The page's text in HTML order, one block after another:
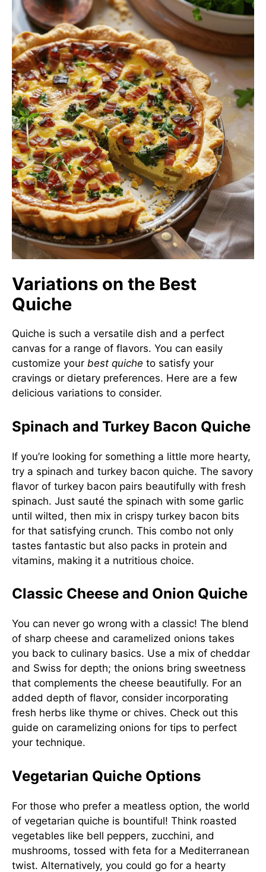
Variations on the Best
Quiche
Quiche is such a versatile dish and a perfect
canvas for a range of flavors. You can easily
customize your best quiche to satisfy your
cravings or dietary preferences. Here are a few
delicious variations to consider.
Spinach and Turkey Bacon Quiche
If you’re looking for something a little more hearty,
try a spinach and turkey bacon quiche. The savory
flavor of turkey bacon pairs beautifully with fresh
spinach. Just sauté the spinach with some garlic
until wilted, then mix in crispy turkey bacon bits
for that satisfying crunch. This combo not only
tastes fantastic but also packs in protein and
vitamins, making it a nutritious choice.
Classic Cheese and Onion Quiche
You can never go wrong with a classic! The blend
of sharp cheese and caramelized onions takes
you back to culinary basics. Use a mix of cheddar
and Swiss for depth; the onions bring sweetness
that complements the cheese beautifully. For an
added depth of flavor, consider incorporating
fresh herbs like thyme or chives. Check out this
guide on caramelizing onions for tips to perfect
your technique.
Vegetarian Quiche Options
For those who prefer a meatless option, the world
of vegetarian quiche is bountiful! Think roasted
vegetables like bell peppers, zucchini, and
mushrooms, tossed with feta for a Mediterranean
twist. Alternatively, you could go for a hearty